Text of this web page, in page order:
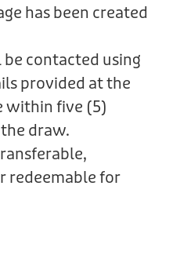
has been created
contacted using
provided at the
within five (5)
draw.
redeemable for